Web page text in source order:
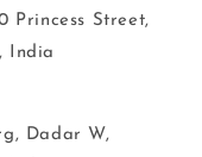
Princess Street,
India
Dadar W,